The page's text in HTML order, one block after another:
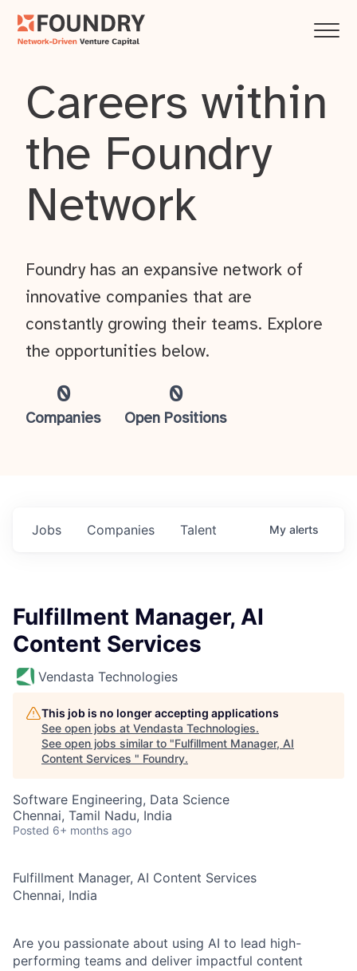
Careers within
the Foundry
Network
0
Companies
0
Open Positions
Foundry has an expansive network of
innovative companies that are
constantly growing their teams. Explore
the opportunities below.
Jobs Companies Talent My alerts
Fulfillment Manager, AI
Content Services
Vendasta Technologies
This job is no longer accepting applications
See open jobs at Vendasta Technologies.
See open jobs similar to "Fulfillment Manager, AI
Content Services " Foundry.
Software Engineering, Data Science
Chennai, Tamil Nadu, India
Posted 6+ months ago
Fulfillment Manager, AI Content Services
Chennai, India
Are you passionate about using AI to lead high-
performing teams and deliver impactful content